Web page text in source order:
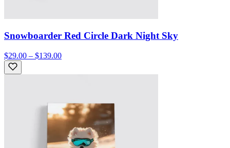
Snowboarder Red Circle Dark Night Sky
$29.00 – $139.00